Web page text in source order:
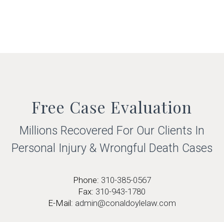
Free Case Evaluation
Millions Recovered For Our Clients In
Personal Injury & Wrongful Death Cases
Phone: 310-385-0567
Fax: 310-943-1780
E-Mail: admin@conaldoylelaw.com